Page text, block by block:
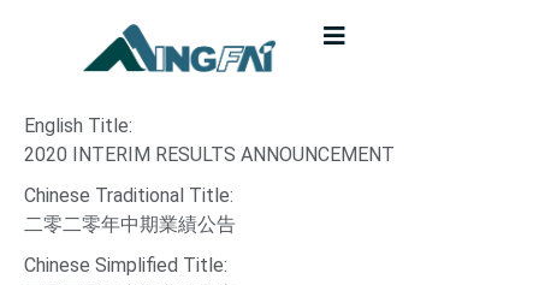
English Title:
2020 INTERIM RESULTS ANNOUNCEMENT
Chinese Traditional Title:
二零二零年中期業績公告
Chinese Simplified Title: